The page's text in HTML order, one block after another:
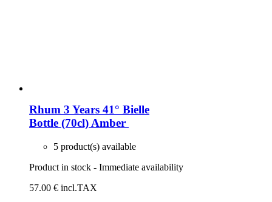
Rhum 3 Years 41° Bielle
Bottle (70cl) Amber
5 product(s) available
Product in stock - Immediate availability
57.00 € incl.TAX